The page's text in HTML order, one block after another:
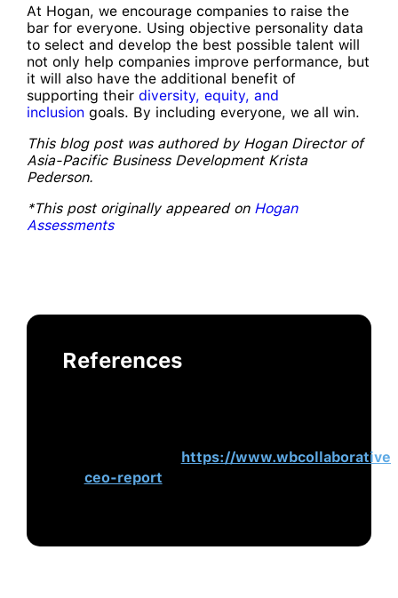
At Hogan, we encourage companies to raise the
bar for everyone. Using objective personality data
to select and develop the best possible talent will
not only help companies improve performance, but
it will also have the additional benefit of
supporting their diversity, equity, and
inclusiongoals. By including everyone, we all win.
This blog post was authored by Hogan Director of
Asia-Pacific Business Development Krista
Pederson.
*This post originally appeared on Hogan
Assessments
References
https://
ceo-report